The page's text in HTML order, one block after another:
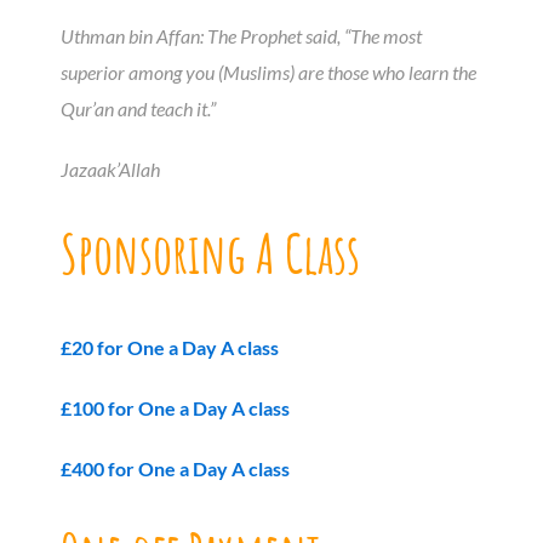
Uthman bin Affan: The Prophet said, “The most
superior among you (Muslims) are those who learn the
Qur’an and teach it.”
Jazaak’Allah
Sponsoring A Class
£20 for One a Day A class
£100 for One a Day A class
£400 for One a Day A class